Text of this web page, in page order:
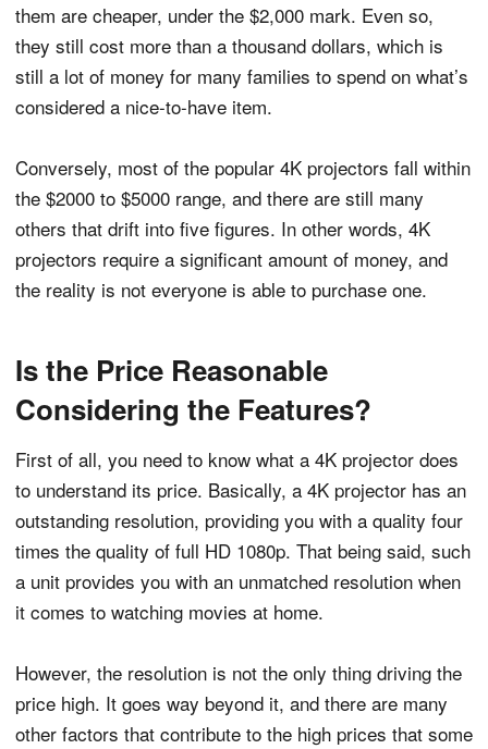
them are cheaper, under the $2,000 mark. Even so,
they still cost more than a thousand dollars, which is
still a lot of money for many families to spend on what’s
considered a nice-to-have item.
Conversely, most of the popular 4K projectors fall within
the $2000 to $5000 range, and there are still many
others that drift into five figures. In other words, 4K
projectors require a significant amount of money, and
the reality is not everyone is able to purchase one.
Is the Price Reasonable
Considering the Features?
First of all, you need to know what a 4K projector does
to understand its price. Basically, a 4K projector has an
outstanding resolution, providing you with a quality four
times the quality of full HD 1080p. That being said, such
a unit provides you with an unmatched resolution when
it comes to watching movies at home.
However, the resolution is not the only thing driving the
price high. It goes way beyond it, and there are many
other factors that contribute to the high prices that some